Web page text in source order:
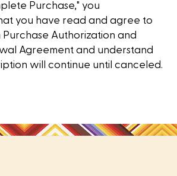
Purchase," you
you have read and agree to
Purchase Authorization and
Agreement and understand
will continue until canceled.